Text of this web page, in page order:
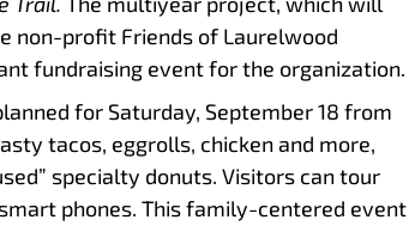
non-profit Friends of Laurelwood
fundraising event for the organization.
for Saturday, September 18 from
tacos, eggrolls, chicken and more,
specialty donuts. Visitors can tour
phones. This family-centered event